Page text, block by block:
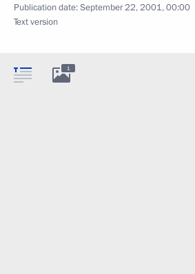
Publication date:September 22, 2001, 00:00
Text version
1